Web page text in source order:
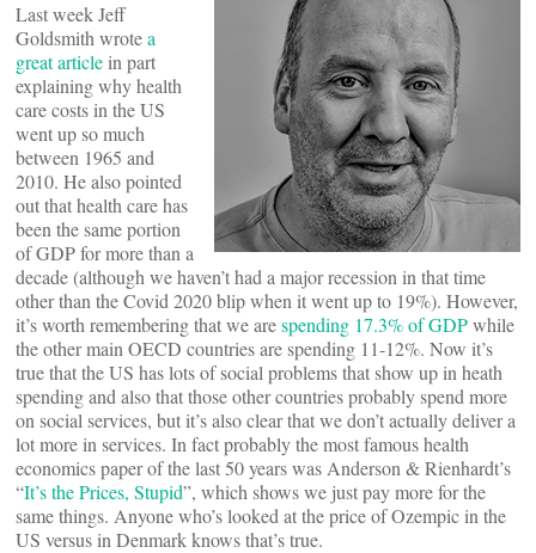
Last week Jeff
Goldsmith wrotea
great article in part
explaining why health
care costs in the US
went up so much
between 1965 and
2010. He also pointed
out that health care has
been the same portion
of GDP for more than a
decade (although we haven’t had a major recession in that time
other than the Covid 2020 blip when it went up to 19%). However,
it’s worth remembering that we arespending 17.3% of GDPwhile
the other main OECD countries are spending 11-12%. Now it’s
true that the US has lots of social problems that show up in heath
spending and also that those other countries probably spend more
on social services, but it’s also clear that we don’t actually deliver a
lot more in services. In fact probably the most famous health
economics paper of the last 50 years was Anderson & Rienhardt’s
“It’s the Prices, Stupid”, which shows we just pay more for the
same things. Anyone who’s looked at the price of Ozempic in the
US versus in Denmark knows that’s true.